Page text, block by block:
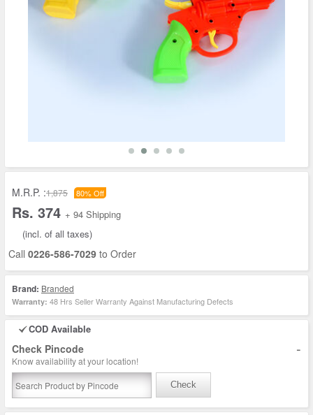
M.R.P. :1,875 80% Off
Rs. 374 + 94 Shipping
(incl. of all taxes)
Call 0226-586-7029 to Order
Brand: Branded
Warranty: 48 Hrs Seller Warranty Against Manufacturing Defects
COD Available
Check Pincode -
Know availability at your location!
Check